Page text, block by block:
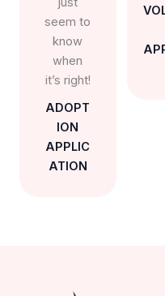
seem to
know
when
it’s right!
ADOPT
ION
APPLIC
ATION